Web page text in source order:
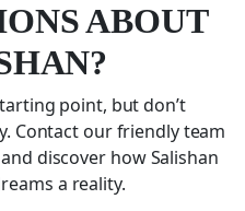
ABOUT
point, but don’t
Contact our friendly team
discover howSalishan
a reality.